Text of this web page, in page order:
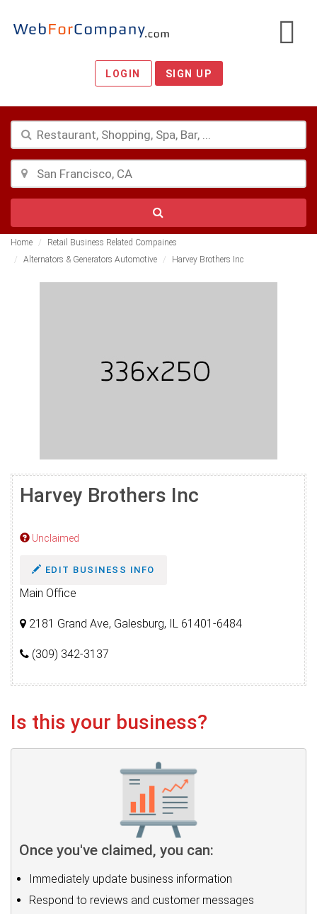
LOGIN SIGN UP
Home
Retail Business Related Compaines
Alternators & Generators Automotive
Harvey Brothers Inc
Harvey Brothers Inc
Unclaimed
EDIT BUSINESS INFO
Main Office
2181 Grand Ave, Galesburg, IL 61401-6484
(309) 342-3137
Is this your business?
Once you've claimed, you can:
Immediately update business information
Respond to reviews and customer messages